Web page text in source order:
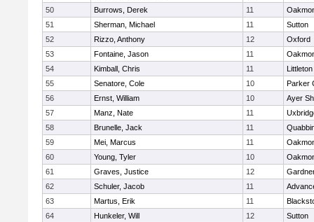
50
Burrows, Derek 11
51
Sherman, Michael 11
Sutton
52
Rizzo, Anthony 12
Oxford
53
Fontaine, Jason 11
54
Kimball, Chris 11
Littleton
55
Senatore, Cole 10
Parker
56
Ernst, William 10
Ayer
57
Manz, Nate 11
58
Brunelle, Jack 11
59
Mei, Marcus 11
60
Young, Tyler 10
61
Graves, Justice 12
62
Schuler, Jacob 11
63
Martus, Erik 11
64
Hunkeler, Will 12
Sutton